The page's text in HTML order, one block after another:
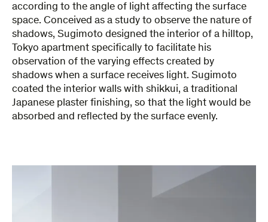
according to the angle of light affecting the surface
space. Conceived as a study to observe the nature of
shadows, Sugimoto designed the interior of a hilltop,
Tokyo apartment specifically to facilitate his
observation of the varying effects created by
shadows when a surface receives light. Sugimoto
coated the interior walls with shikkui, a traditional
Japanese plaster finishing, so that the light would be
absorbed and reflected by the surface evenly.